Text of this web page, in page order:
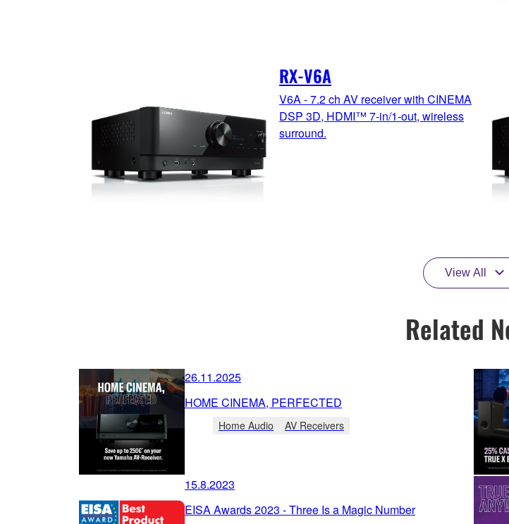
RX-V6A
V6A - 7.2 ch AV receiver with CINEMA
DSP 3D, HDMI™ 7-in/1-out, wireless
surround.
View All
Related
26.11.2025
HOME CINEMA, PERFECTED
Home Audio AV Receivers
15.8.2023
EISA Awards 2023 - Three Is a Magic Number